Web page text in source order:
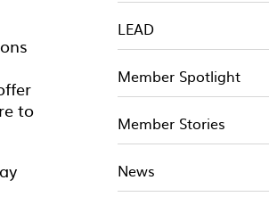
to
LEAD
Member Spotlight
Member Stories
News